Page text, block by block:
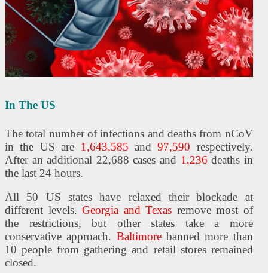
In The US
The total number of infections and deaths from nCoV
in the US are 1,643,585 and97,590 respectively.
After an additional 22,688 cases and 1,236 deaths in
the last 24 hours.
All 50 US states have relaxed their blockade at
different levels.Georgia and Texas remove most of
the restrictions, but other states take a more
conservative approach. Baltimorebanned more than
10 people from gathering and retail stores remained
closed.